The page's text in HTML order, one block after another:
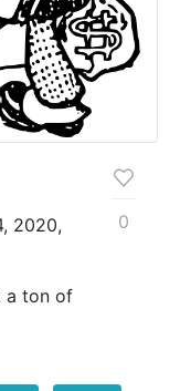
2020,
a ton of
0